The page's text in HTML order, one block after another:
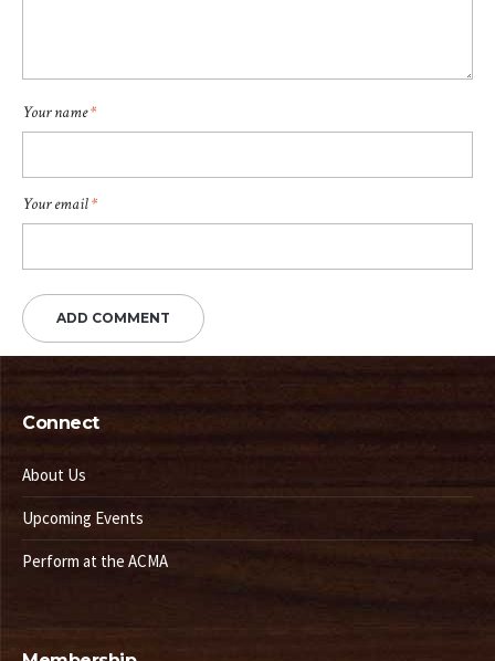
Your name*
Your email*
Connect
About Us
Upcoming Events
Perform at the ACMA